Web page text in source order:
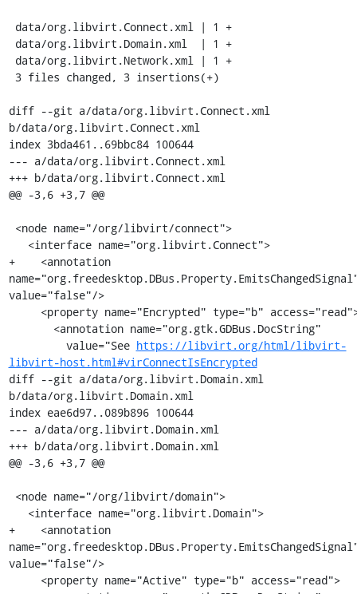
diff --git a/data/org.libvirt.Connect.xml
b/data/org.libvirt.Connect.xml
index 3bda461..69bbc84 100644
--- a/data/org.libvirt.Connect.xml
+++ b/data/org.libvirt.Connect.xml
@@ -3,6 +3,7 @@
+    <annotation
value="false"/>
         value="See
https://libvirt.org/html/libvirt-
libvirt-host.html#virConnectIsEncrypted
diff --git a/data/org.libvirt.Domain.xml
b/data/org.libvirt.Domain.xml
index eae6d97..089b896 100644
--- a/data/org.libvirt.Domain.xml
+++ b/data/org.libvirt.Domain.xml
@@ -3,6 +3,7 @@
+    <annotation
value="false"/>